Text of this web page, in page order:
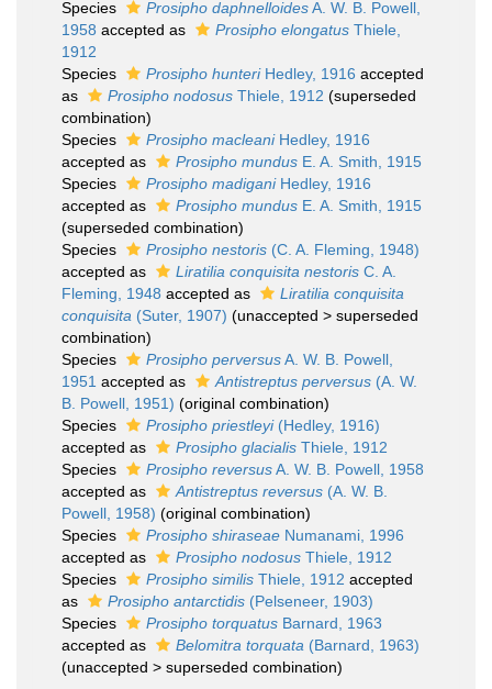
Species Prosipho daphnelloidesA. W. B. Powell,
1958 accepted as Prosipho elongatus Thiele,
1912
Species
Prosipho hunteriHedley, 1916 accepted
as
Prosipho nodosus Thiele, 1912 (superseded
combination)
Species
Prosipho macleaniHedley, 1916
accepted as
Prosipho mundus E. A. Smith, 1915
Species
Prosipho madiganiHedley, 1916
accepted as
Prosipho mundus E. A. Smith, 1915
(superseded combination)
Species
Prosipho nestoris (C. A. Fleming, 1948)
accepted as
Liratilia conquisita nestoris C. A.
Fleming, 1948 accepted as
Liratilia conquisita
conquisita (Suter, 1907) (unaccepted > superseded
combination)
Species
Prosipho perversusA. W. B. Powell,
1951 accepted as Antistreptus perversus (A. W.
B. Powell, 1951) (original combination)
Species
Prosipho priestleyi(Hedley, 1916)
accepted as
Prosipho glacialis Thiele, 1912
Species
Prosipho reversusA. W. B. Powell, 1958
accepted as
Antistreptus reversus (A. W. B.
Powell, 1958) (original combination)
Species
Prosipho shiraseae Numanami, 1996
accepted as
Prosipho nodosus Thiele, 1912
Species
Prosipho similis Thiele, 1912 accepted
as
Prosipho antarctidis (Pelseneer, 1903)
Species
Prosipho torquatus Barnard, 1963
accepted as
Belomitra torquata (Barnard, 1963)
(unaccepted > superseded combination)